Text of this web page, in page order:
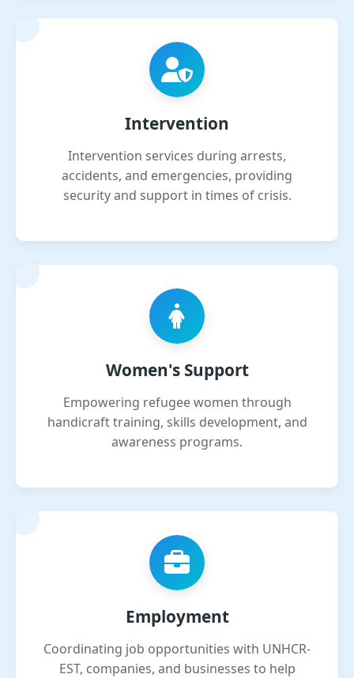
Intervention
Intervention services during arrests,
accidents, and emergencies, providing
security and support in times of crisis.
Women's Support
Empowering refugee women through
handicraft training, skills development, and
awareness programs.
Employment
Coordinating job opportunities with UNHCR-
EST, companies, and businesses to help